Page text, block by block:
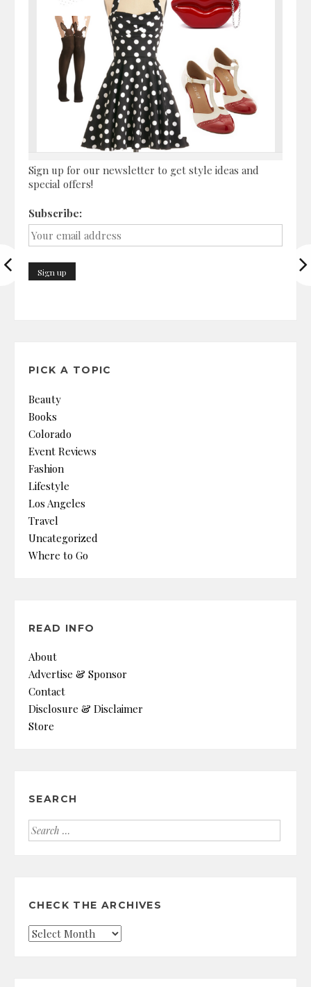
Sign up for our newsletter to get style ideas and
special offers!
Subscribe:
PICK A TOPIC
Beauty
Books
Colorado
Event Reviews
Fashion
Lifestyle
Los Angeles
Travel
Uncategorized
Where to Go
READ INFO
About
Advertise & Sponsor
Contact
Disclosure & Disclaimer
Store
SEARCH
Search
for:
CHECK THE ARCHIVES
Check